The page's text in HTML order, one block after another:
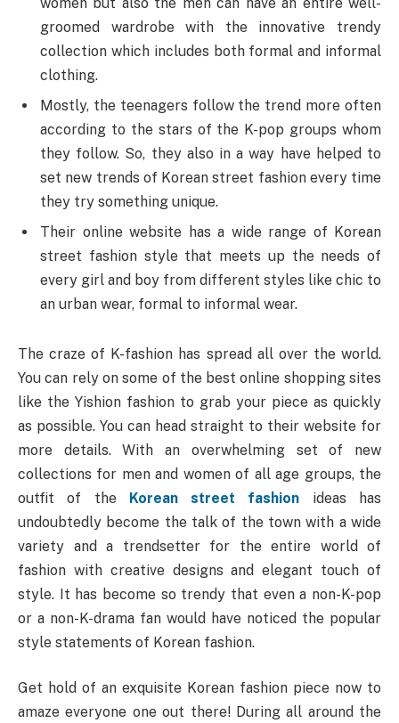
groomed wardrobe with the innovative trendy
collection which includes both formal and informal
clothing.
Mostly, the teenagers follow the trend more often
according to the stars of the K-pop groups whom
they follow. So, they also in a way have helped to
set new trends of Korean street fashion every time
they try something unique.
Their online website has a wide range of Korean
street fashion style that meets up the needs of
every girl and boy from different styles like chic to
an urban wear, formal to informal wear.
The craze of K-fashion has spread all over the world.
You can rely on some of the best online shopping sites
like the Yishion fashion to grab your piece as quickly
as possible. You can head straight to their website for
more details. With an overwhelming set of new
collections for men and women of all age groups, the
outfit of the
Korean street fashion
ideas has
undoubtedly become the talk of the town with a wide
variety and a trendsetter for the entire world of
fashion with creative designs and elegant touch of
style. It has become so trendy that even a non-K-pop
or a non-K-drama fan would have noticed the popular
style statements of Korean fashion.
Get hold of an exquisite Korean fashion piece now to
amaze everyone one out there! During all around the